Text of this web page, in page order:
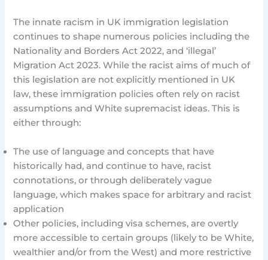
The innate racism in UK immigration legislation
continues to shape numerous policies including the
Nationality and Borders Act 2022, and ‘illegal’
Migration Act 2023. While the racist aims of much of
this legislation are not explicitly mentioned in UK
law, these immigration policies often rely on racist
assumptions and White supremacist ideas. This is
either through:
The use of language and concepts that have
historically had, and continue to have, racist
connotations, or through deliberately vague
language, which makes space for arbitrary and racist
application
Other policies, including visa schemes, are overtly
more accessible to certain groups (likely to be White,
wealthier and/or from the West) and more restrictive